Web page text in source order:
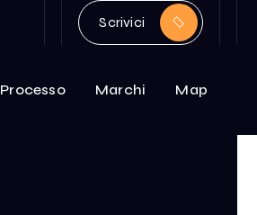
Scrivici
Processo Marchi Map